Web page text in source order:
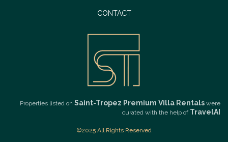
CONTACT
Properties listed on Saint-Tropez Premium Villa Rentals were
curated with the help of TravelAI
©2025 All Rights Reserved